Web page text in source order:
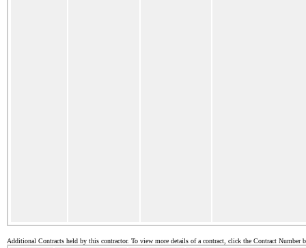
Additional Contracts held by this contractor. To view more details of a contract, click the Contract Number